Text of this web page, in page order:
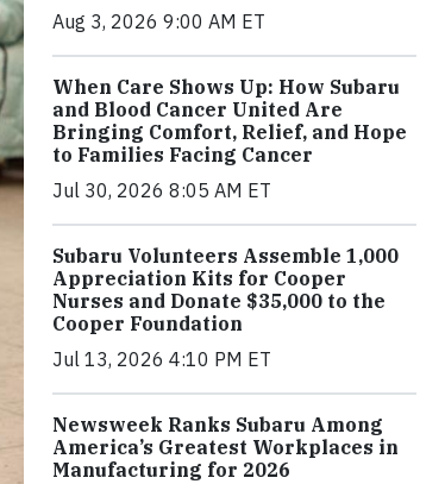
Aug 3, 2026 9:00 AM ET
When Care Shows Up: How Subaru
and Blood Cancer United Are
Bringing Comfort, Relief, and Hope
to Families Facing Cancer
Jul 30, 2026 8:05 AM ET
Subaru Volunteers Assemble 1,000
Appreciation Kits for Cooper
Nurses and Donate $35,000 to the
Cooper Foundation
Jul 13, 2026 4:10 PM ET
Newsweek Ranks Subaru Among
America’s Greatest Workplaces in
Manufacturing for 2026